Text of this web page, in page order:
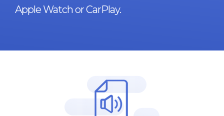
Apple Watch or CarPlay.